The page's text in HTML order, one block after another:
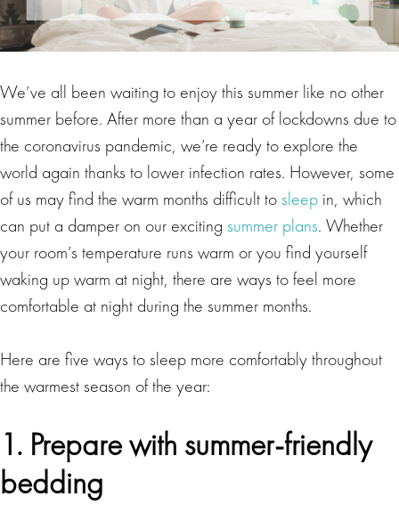
We’ve all been waiting to enjoy this summer like no other
summer before. After more than a year of lockdowns due to
the coronavirus pandemic, we’re ready to explore the
world again thanks to lower infection rates. However, some
of us may find the warm months difficult tosleep in, which
can put a damper on our exciting summer plans. Whether
your room’s temperature runs warm or you find yourself
waking up warm at night, there are ways to feel more
comfortable at night during the summer months.
Here are five ways to sleep more comfortably throughout
the warmest season of the year:
1. Prepare with summer-friendly
bedding